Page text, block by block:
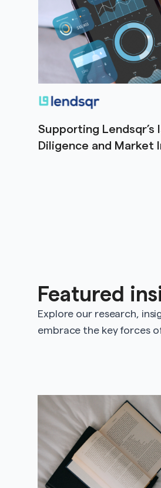
Supporting Lendsqr’s
Diligence and Market
Featured
Explore our research,
embrace the key forces